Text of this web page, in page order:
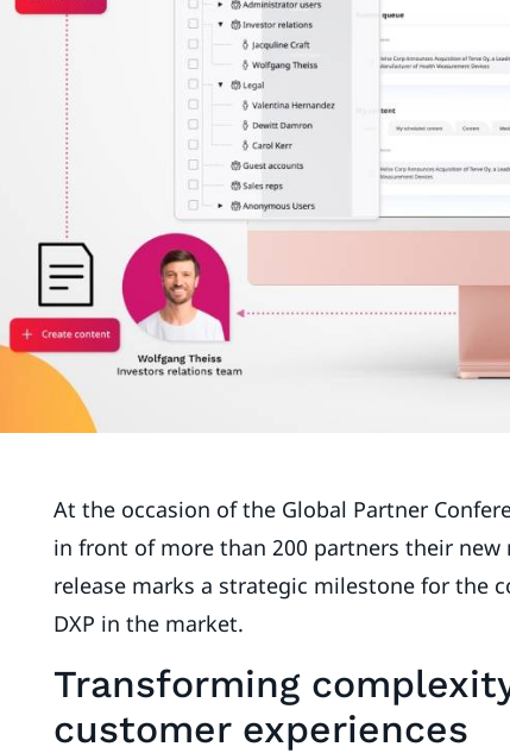
At the occasion of the Global Partner
in front of more than 200 partners their new
release marks a strategic milestone for the
DXP in the market.
Transforming
customer experiences